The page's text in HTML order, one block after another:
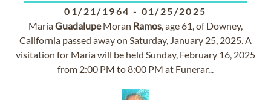
01/21/1964 - 01/25/2025
MariaGuadalupeMoran Ramos, age 61, of Downey,
California passed away on Saturday, January 25, 2025. A
visitation for Maria will be held Sunday, February 16, 2025
from 2:00 PM to 8:00 PM at Funerar...